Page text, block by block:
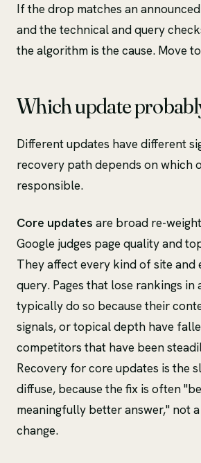
If the drop matches an
and the technical and query
the algorithm is the cause. Move
Which update
Different updates have different
recovery path depends on which
responsible.
Core updates are broad re-
Google judges page quality and
They affect every kind of site and
query. Pages that lose rankings in
typically do so because their
signals, or topical depth have
competitors that have been
Recovery for core updates is the
diffuse, because the fix is often
meaningfully better answer," not
change.